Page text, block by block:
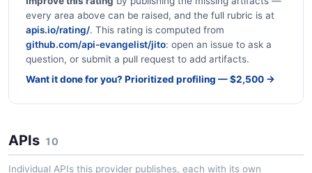
every area above can be raised, and the full rubric is at
apis.io/rating/. This rating is computed from
github.com/api-evangelist/jito: open an issue to ask a
question, or submit a pull request to add artifacts.
Want it done for you? Prioritized profiling — $2,500 →
APIs 10
Individual APIs this provider publishes, each with its own